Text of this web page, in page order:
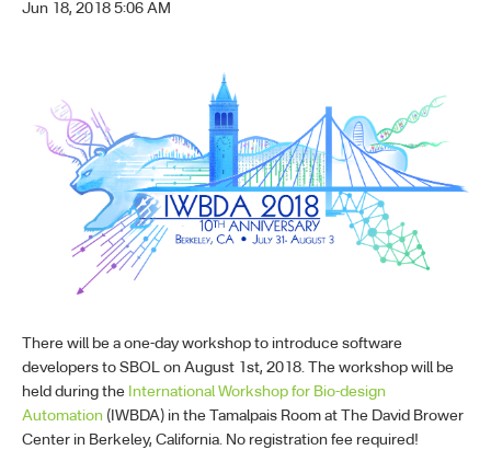
Jun 18, 2018 5:06 AM
There will be a one-day workshop to introduce software
developers to SBOL on August 1st, 2018. The workshop will be
held during the International Workshop for Bio-design
Automation (IWBDA) in the Tamalpais Room at The David Brower
Center in Berkeley, California. No registration fee required!